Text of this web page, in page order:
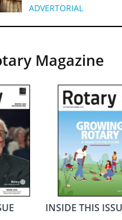
ADVERTORIAL
Magazine
INSIDE THIS